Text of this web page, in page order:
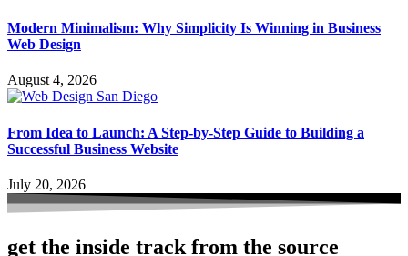
Modern Minimalism: Why Simplicity Is Winning in Business
Web Design
August 4, 2026
From Idea to Launch: A Step-by-Step Guide to Building a
Successful Business Website
July 20, 2026
get the inside track from the source